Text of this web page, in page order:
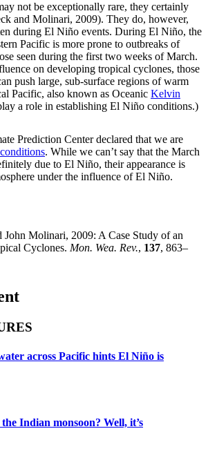
not be exceptionally rare, they certainly
and Molinari, 2009). They do, however,
during El Niño events. During El Niño, the
Pacific is more prone to outbreaks of
seen during the first two weeks of March.
on developing tropical cyclones, those
push large, sub-surface regions of warm
Pacific, also known as Oceanic Kelvin
a role in establishing El Niño conditions.)
Prediction Center declared that we are
. While we can’t say that the March
due to El Niño, their appearance is
under the influence of El Niño.
John Molinari, 2009: A Case Study of an
Cyclones. Mon. Wea. Rev., 137, 863–
across Pacific hints El Niño is
Indian monsoon? Well, it’s